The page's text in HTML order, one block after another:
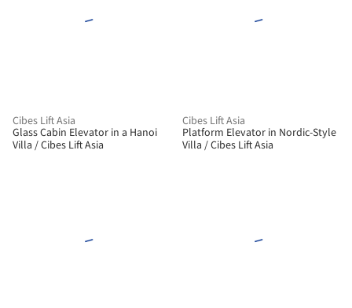
Cibes Lift Asia
Glass Cabin Elevator in a Hanoi
Villa / Cibes Lift Asia
Cibes Lift Asia
Platform Elevator in Nordic-Style
Villa / Cibes Lift Asia